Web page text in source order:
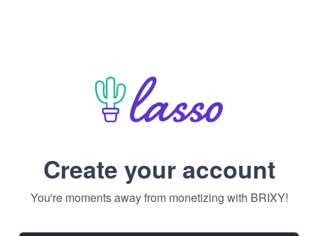
Create your account
You're moments away from monetizing with BRIXY!